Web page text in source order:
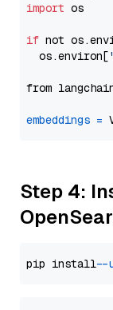
import os
if not
  os.environ[
from
embeddings =
Step 4:
pip install --